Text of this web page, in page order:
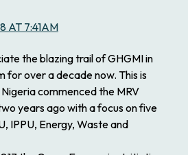
AT 7:41AM
the blazing trail of GHGMI in
for over a decade now. This is
commenced the MRV
years ago with a focus on five
IPPU, Energy, Waste and